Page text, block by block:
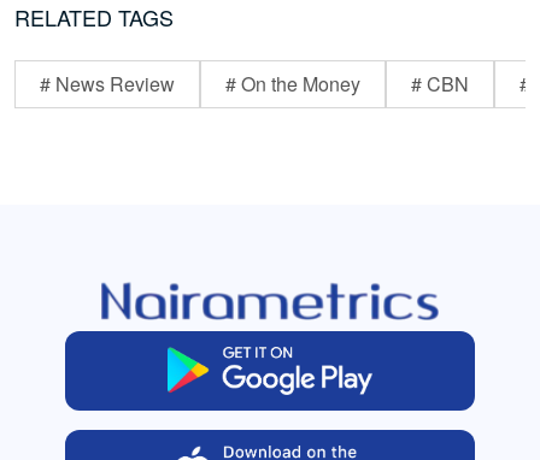
RELATED TAGS
# News Review # On the Money # CBN #